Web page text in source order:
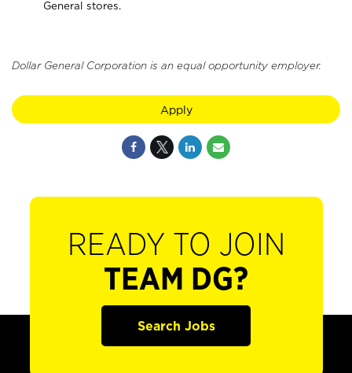
General stores.
Dollar General Corporation is an equal opportunity employer.
Apply
READY TO JOIN
TEAM DG?
Search Jobs